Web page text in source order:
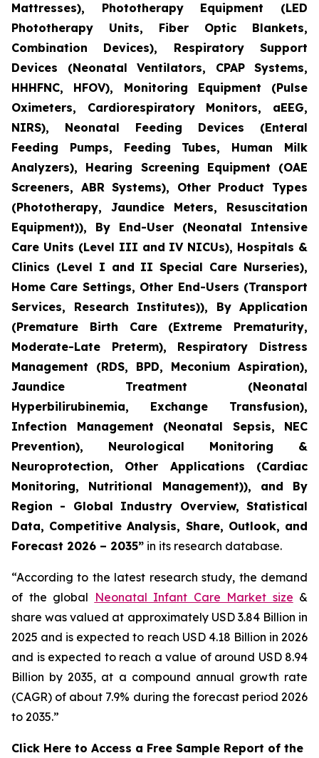
Mattresses), Phototherapy Equipment (LED
Phototherapy Units, Fiber Optic Blankets,
Combination Devices), Respiratory Support
Devices (Neonatal Ventilators, CPAP Systems,
HHHFNC, HFOV), Monitoring Equipment (Pulse
Oximeters, Cardiorespiratory Monitors, aEEG,
NIRS), Neonatal Feeding Devices (Enteral
Feeding Pumps, Feeding Tubes, Human Milk
Analyzers), Hearing Screening Equipment (OAE
Screeners, ABR Systems), Other Product Types
(Phototherapy, Jaundice Meters, Resuscitation
Equipment)), By End-User (Neonatal Intensive
Care Units (Level III and IV NICUs), Hospitals &
Clinics (Level I and II Special Care Nurseries),
Home Care Settings, Other End-Users (Transport
Services, Research Institutes)), By Application
(Premature Birth Care (Extreme Prematurity,
Moderate-Late Preterm), Respiratory Distress
Management (RDS, BPD, Meconium Aspiration),
Jaundice Treatment (Neonatal
Hyperbilirubinemia, Exchange Transfusion),
Infection Management (Neonatal Sepsis, NEC
Prevention), Neurological Monitoring &
Neuroprotection, Other Applications (Cardiac
Monitoring, Nutritional Management)), and By
Region - Global Industry Overview, Statistical
Data, Competitive Analysis, Share, Outlook, and
Forecast 2026 – 2035” in its research database.
“According to the latest research study, the demand
of the global Neonatal Infant Care Market size &
share was valued at approximately USD 3.84 Billion in
2025 and is expected to reach USD 4.18 Billion in 2026
and is expected to reach a value of around USD 8.94
Billion by 2035, at a compound annual growth rate
(CAGR) of about 7.9% during the forecast period 2026
to 2035.”
Click Here to Access a Free Sample Report of the